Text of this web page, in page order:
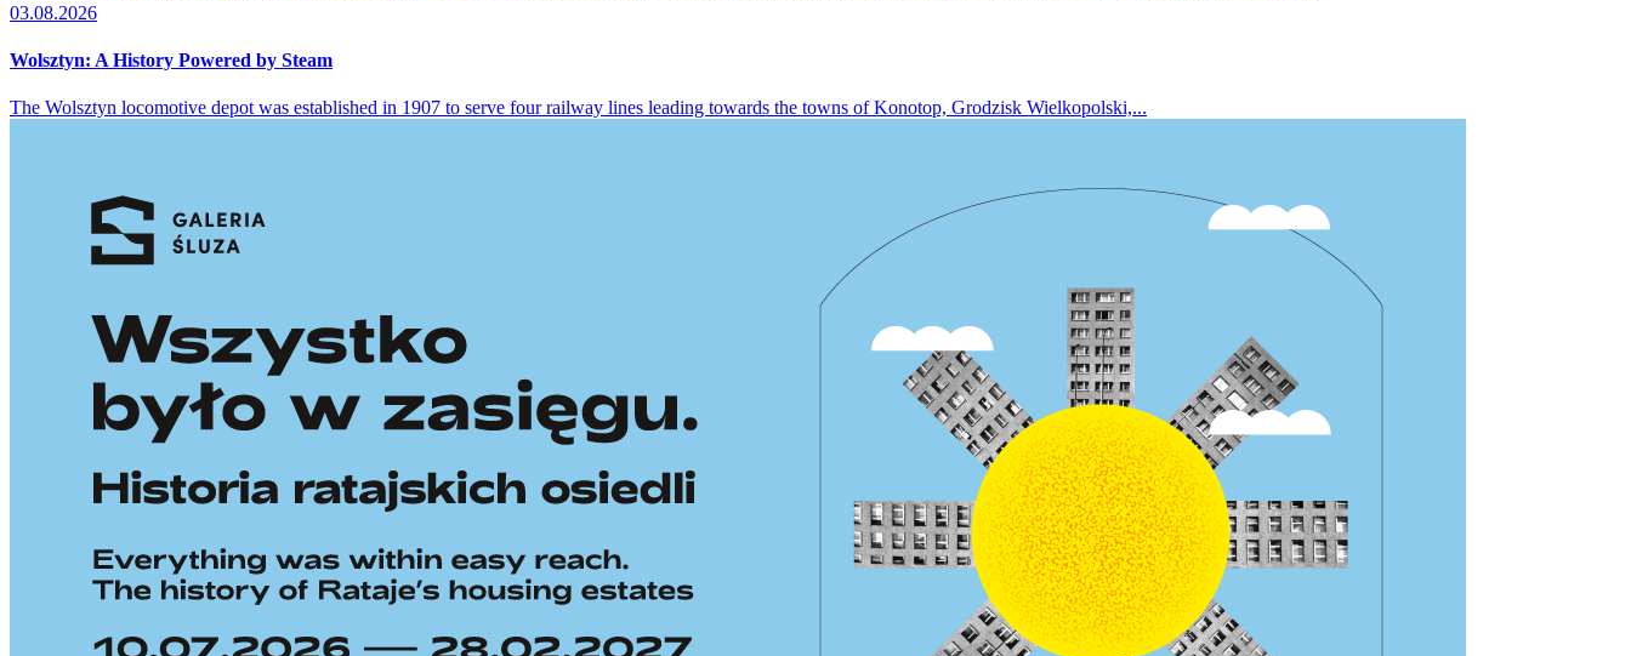
03.08.2026
Wolsztyn: A History Powered by Steam
The Wolsztyn locomotive depot was established in 1907 to serve four railway lines leading towards the towns of Konotop, Grodzisk Wielkopolski,...